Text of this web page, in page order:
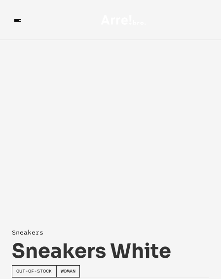
Sneakers
Sneakers White
OUT-OF-STOCK WOMAN